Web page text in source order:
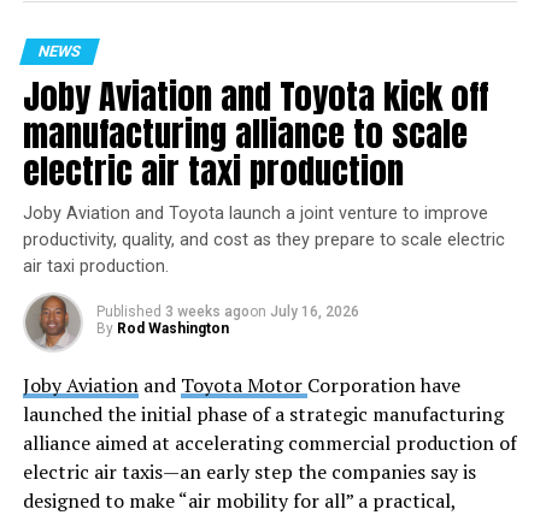
Image Credit: Blue Origin
The NS-28 Mission Patch: A Story of Meaning and
Symbolism
Accompanying the NS-28 mission is a beautifully
designed mission patch that encapsulates the spirit and
purpose of this historic flight. Each element of the patch
carries deep significance, painting a portrait of the crew
and their aspirations in space.
Emily Calandrelliis represented by the color
NEWS
Joby Aviation and Toyota kick off
manufacturing alliance to scale
electric air taxi production
Joby Aviation and Toyota launch a joint venture to improve
productivity, quality, and cost as they prepare to scale electric
air taxi production.
Published 3 weeks agoon July 16, 2026
By Rod Washington
Joby Aviationand Toyota Motor Corporation have
launched the initial phase of a strategic manufacturing
alliance aimed at accelerating commercial production of
electric air taxis—an early step the companies say is
designed to make “air mobility for all” a practical,